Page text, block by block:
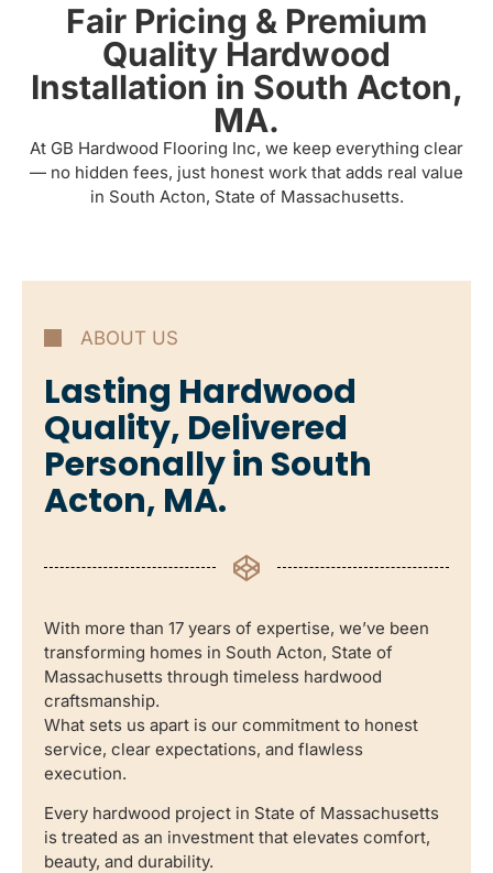
Fair Pricing & Premium
Quality Hardwood
Installation in South Acton,
MA.
At GB Hardwood Flooring Inc, we keep everything clear
— no hidden fees, just honest work that adds real value
in South Acton, State of Massachusetts.
ABOUT US
Lasting Hardwood
Quality, Delivered
Personally in South
Acton, MA.
With more than 17 years of expertise, we’ve been
transforming homes in South Acton, State of
Massachusetts through timeless hardwood
craftsmanship.
What sets us apart is our commitment to honest
service, clear expectations, and flawless
execution.
Every hardwood project in State of Massachusetts
is treated as an investment that elevates comfort,
beauty, and durability.